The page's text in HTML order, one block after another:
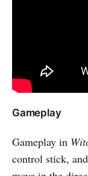
Gameplay
Gameplay in
control stick,